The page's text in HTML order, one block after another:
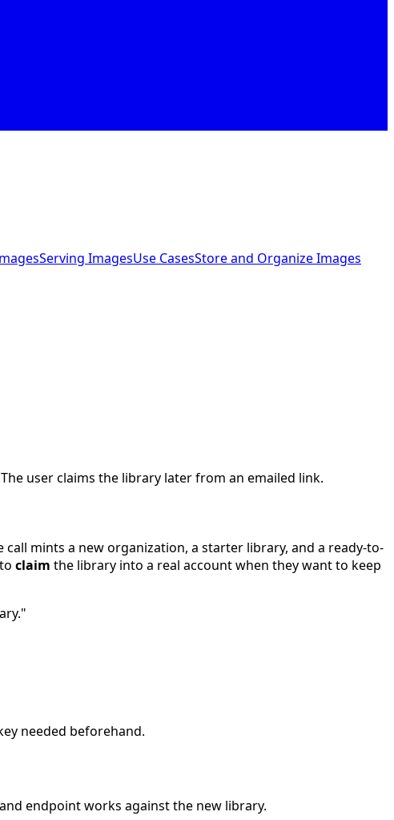
Serving ImagesUse CasesStore and Organize Images
user claims the library later from an emailed link.
mints a new organization, a starter library, and a ready-to-
claim the library into a real account when they want to keep
needed beforehand.
endpoint works against the new library.